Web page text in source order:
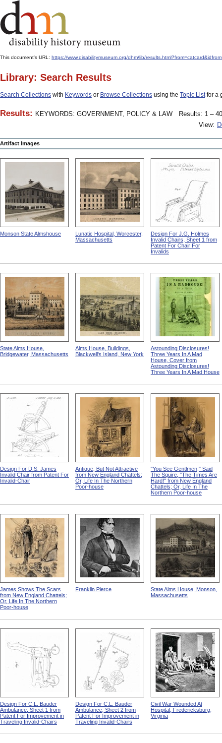
This document's URL: https://www.disabilitymuseum.org/dhm/lib/
Library: Search Results
Search Collections with Keywords or Browse Collections using the Topic Listfor a
Results: KEYWORDS: GOVERNMENT, POLICY & LAW
Results: 1 –
View:
Artifact Images
Monson State Almshouse
Lunatic Hospital, Worcester,
Massachusetts
Design For J.G. Holmes
Invalid Chairs, Sheet 1 from
Patent For Chair For
Invalids
State Alms House,
Bridgewater, Massachusetts
Alms House, Buildings,
Blackwell's Island, New York
Astounding Disclosures!
Three Years In A Mad
House, Cover from
Astounding Disclosures!
Three Years In A Mad House
Design For D.S. James
Invalid Chair from Patent For
Invalid-Chair
Antique, But Not Attractive
from New England Chattels;
Or, Life In The Northern
Poor-house
"You See Gentlmen," Said
The Squire, "The Times Are
Hard!" from New England
Chattels; Or, Life In The
Northern Poor-house
James Shows The Scars
from New England Chattels;
Or, Life In The Northern
Poor-house
Franklin Pierce
State Alms House, Monson,
Massachusetts
Design For C.L. Bauder
Ambulance, Sheet 1 from
Patent For Improvement in
Traveling Invalid-Chairs
Design For C.L. Bauder
Ambulance, Sheet 2 from
Patent For Improvement in
Traveling Invalid-Chairs
Civil War Wounded At
Hospital, Fredericksburg,
Virginia